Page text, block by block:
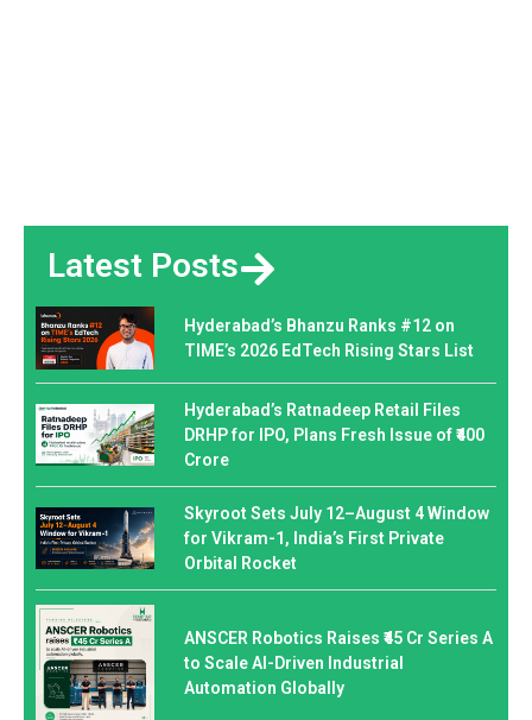
Latest Posts
Hyderabad’s Bhanzu Ranks #12 on
TIME’s 2026 EdTech Rising Stars List
Hyderabad’s Ratnadeep Retail Files
DRHP for IPO, Plans Fresh Issue of ₹400
Crore
Skyroot Sets July 12–August 4 Window
for Vikram-1, India’s First Private
Orbital Rocket
ANSCER Robotics Raises ₹45 Cr Series A
to Scale AI-Driven Industrial
Automation Globally